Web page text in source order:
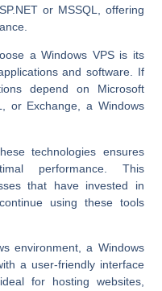
or MSSQL, offering
a Windows VPS is its
and software. If
depend on Microsoft
or Exchange, a Windows
technologies ensures
performance. This
that have invested in
using these tools
environment, a Windows
a user-friendly interface
for hosting websites,